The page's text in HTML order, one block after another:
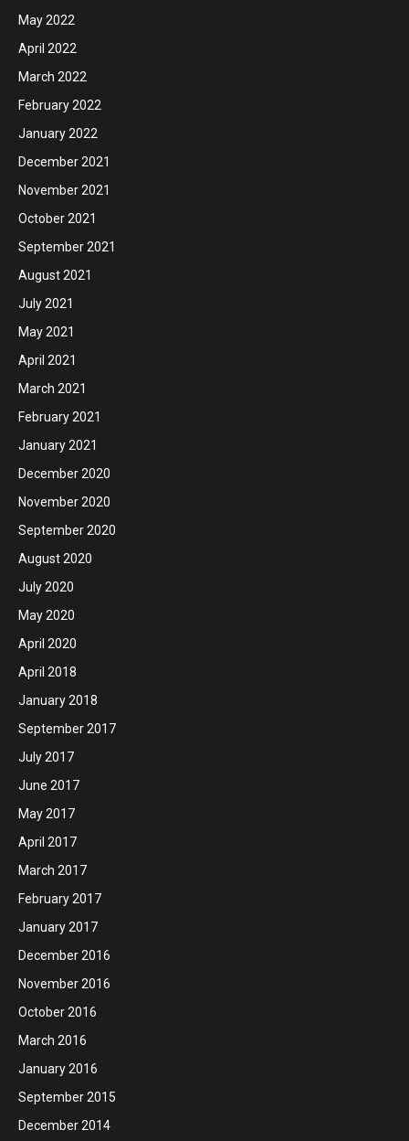
May 2022
April 2022
March 2022
February 2022
January 2022
December 2021
November 2021
October 2021
September 2021
August 2021
July 2021
May 2021
April 2021
March 2021
February 2021
January 2021
December 2020
November 2020
September 2020
August 2020
July 2020
May 2020
April 2020
April 2018
January 2018
September 2017
July 2017
June 2017
May 2017
April 2017
March 2017
February 2017
January 2017
December 2016
November 2016
October 2016
March 2016
January 2016
September 2015
December 2014